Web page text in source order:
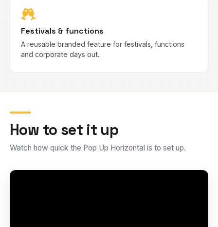
Festivals & functions
A reusable branded feature for festivals, functions
and corporate days out.
How to set it up
Watch how quick the Pop Up Horizontal is to set up.